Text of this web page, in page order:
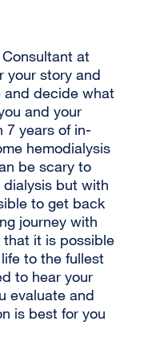
at
your story and
and decide what
and your
7 years of in-
hemodialysis
be scary to
but with
to get back
journey with
that it is possible
to the fullest
to hear your
evaluate and
is best for you